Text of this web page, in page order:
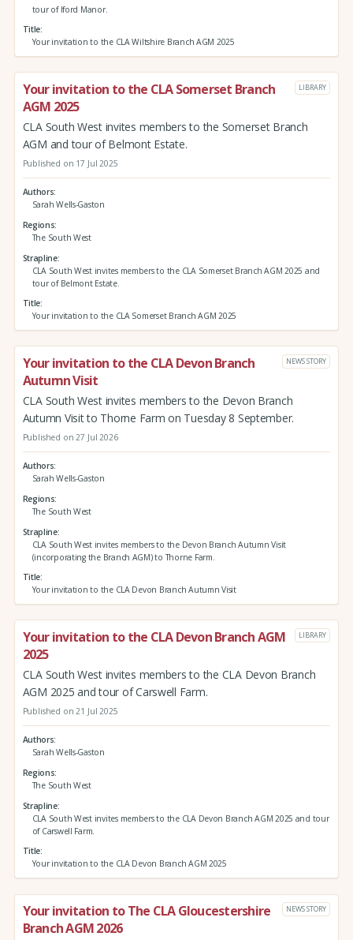
tour of Iford Manor.
Title
Your invitation to the CLA Wiltshire Branch AGM 2025
Your invitation to the CLA Somerset Branch
AGM 2025
LIBRARY
CLA South West invites members to the Somerset Branch
AGM and tour of Belmont Estate.
Published on 17 Jul 2025
Authors
Sarah Wells-Gaston
Regions
The South West
Strapline
CLA South West invites members to the CLA Somerset Branch AGM 2025 and
tour of Belmont Estate.
Title
Your invitation to the CLA Somerset Branch AGM 2025
Your invitation to the CLA Devon Branch
Autumn Visit
NEWS STORY
CLA South West invites members to the Devon Branch
Autumn Visit to Thorne Farm on Tuesday 8 September.
Published on 27 Jul 2026
Authors
Sarah Wells-Gaston
Regions
The South West
Strapline
CLA South West invites members to the Devon Branch Autumn Visit
(incorporating the Branch AGM) to Thorne Farm.
Title
Your invitation to the CLA Devon Branch Autumn Visit
Your invitation to the CLA Devon Branch AGM
2025
LIBRARY
CLA South West invites members to the CLA Devon Branch
AGM 2025 and tour of Carswell Farm.
Published on 21 Jul 2025
Authors
Sarah Wells-Gaston
Regions
The South West
Strapline
CLA South West invites members to the CLA Devon Branch AGM 2025 and tour
of Carswell Farm.
Title
Your invitation to the CLA Devon Branch AGM 2025
Your invitation to The CLA Gloucestershire
Branch AGM 2026
NEWS STORY